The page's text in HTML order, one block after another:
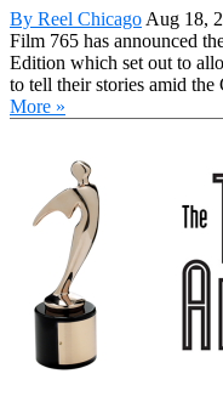
By Reel Chicago Aug 18,
Film 765 has announced
Edition which set out to
to tell their stories amid
More »